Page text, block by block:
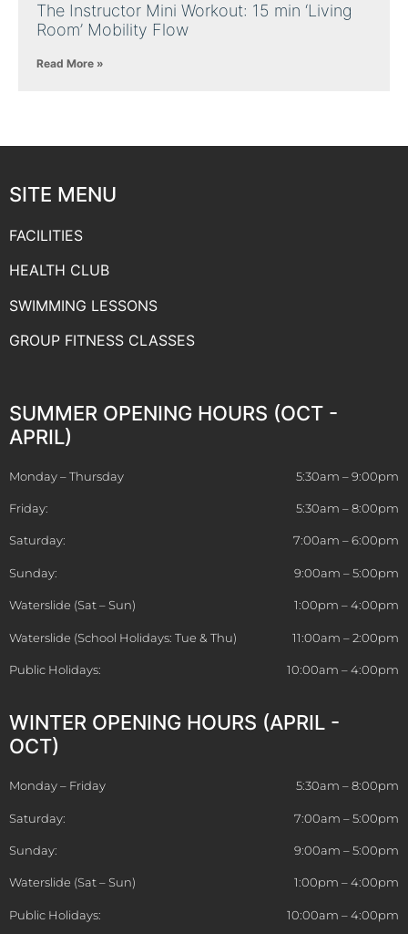
The Instructor Mini Workout: 15 min ‘Living
Room’ Mobility Flow
Read More »
SITE MENU
FACILITIES
HEALTH CLUB
SWIMMING LESSONS
GROUP FITNESS CLASSES
SUMMER OPENING HOURS (OCT -
APRIL)
Monday – Thursday 5:30am – 9:00pm
Friday: 5:30am – 8:00pm
Saturday: 7:00am – 6:00pm
Sunday: 9:00am – 5:00pm
Waterslide (Sat – Sun) 1:00pm – 4:00pm
Waterslide (School Holidays: Tue & Thu) 11:00am – 2:00pm
Public Holidays: 10:00am – 4:00pm
WINTER OPENING HOURS (APRIL -
OCT)
Monday – Friday 5:30am – 8:00pm
Saturday: 7:00am – 5:00pm
Sunday: 9:00am – 5:00pm
Waterslide (Sat – Sun) 1:00pm – 4:00pm
Public Holidays: 10:00am – 4:00pm